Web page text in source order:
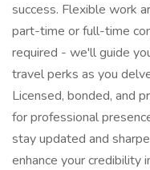
success. Flexible work
part-time or full-time
required - we'll guide
travel perks as you
Licensed, bonded, and
for professional
stay updated and
enhance your credibility